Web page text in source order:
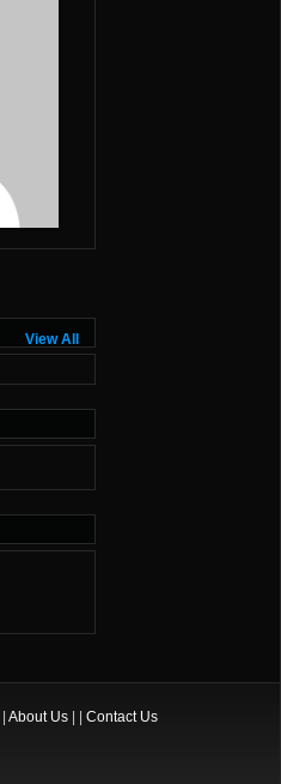
View All
About Us Contact Us